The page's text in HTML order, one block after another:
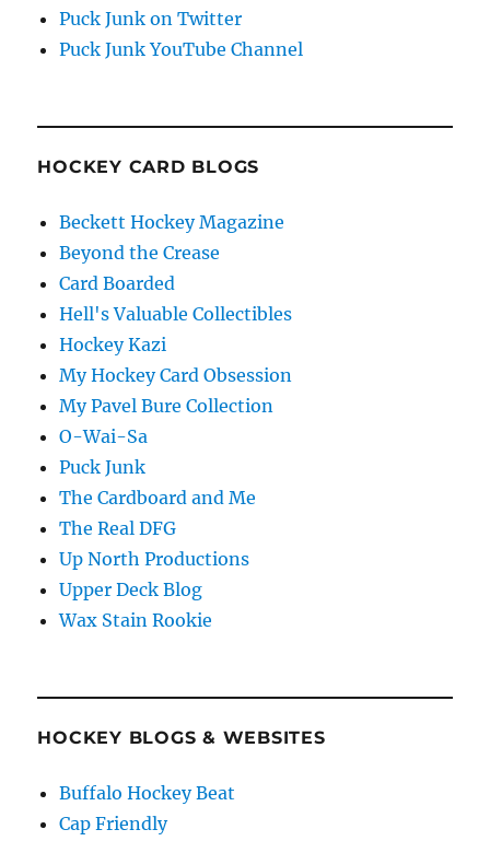
Puck Junk on Twitter
Puck Junk YouTube Channel
HOCKEY CARD BLOGS
Beckett Hockey Magazine
Beyond the Crease
Card Boarded
Hell's Valuable Collectibles
Hockey Kazi
My Hockey Card Obsession
My Pavel Bure Collection
O-Wai-Sa
Puck Junk
The Cardboard and Me
The Real DFG
Up North Productions
Upper Deck Blog
Wax Stain Rookie
HOCKEY BLOGS & WEBSITES
Buffalo Hockey Beat
Cap Friendly